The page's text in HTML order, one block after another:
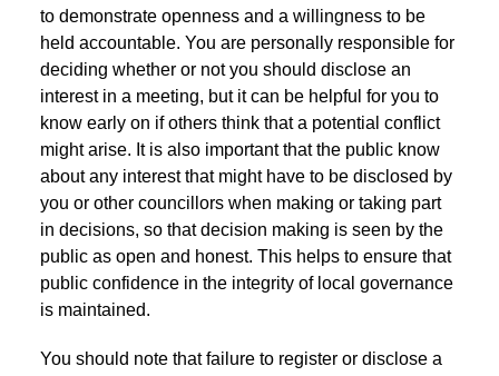
to demonstrate openness and a willingness to be
held accountable. You are personally responsible for
deciding whether or not you should disclose an
interest in a meeting, but it can be helpful for you to
know early on if others think that a potential conflict
might arise. It is also important that the public know
about any interest that might have to be disclosed by
you or other councillors when making or taking part
in decisions, so that decision making is seen by the
public as open and honest. This helps to ensure that
public confidence in the integrity of local governance
is maintained.
You should note that failure to register or disclose a